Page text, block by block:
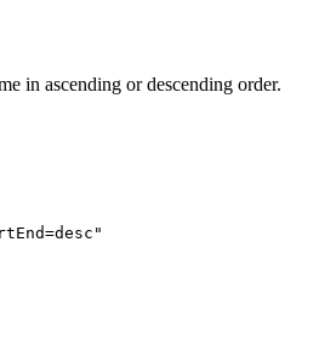
in ascending or descending order.